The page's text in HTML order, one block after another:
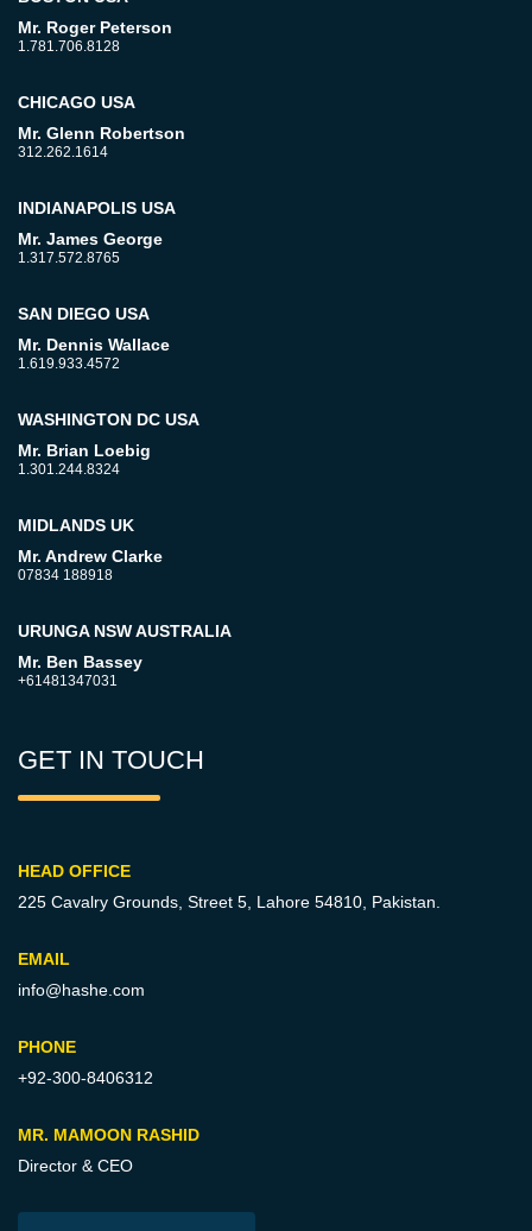
Mr. Roger Peterson
1.781.706.8128
CHICAGO USA
Mr. Glenn Robertson
312.262.1614
INDIANAPOLIS USA
Mr. James George
1.317.572.8765
SAN DIEGO USA
Mr. Dennis Wallace
1.619.933.4572
WASHINGTON DC USA
Mr. Brian Loebig
1.301.244.8324
MIDLANDS UK
Mr. Andrew Clarke
07834 188918
URUNGA NSW AUSTRALIA
Mr. Ben Bassey
+61481347031
GET IN TOUCH
HEAD OFFICE
225 Cavalry Grounds, Street 5, Lahore 54810, Pakistan.
EMAIL
info@hashe.com
PHONE
+92-300-8406312
MR. MAMOON RASHID
Director & CEO